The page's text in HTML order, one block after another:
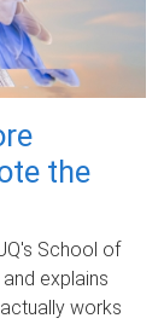
the
School of
explains
works